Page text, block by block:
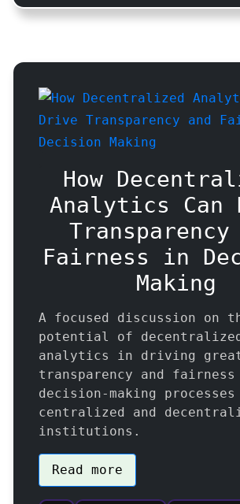
How
Analytics Can
Transparency
Fairness in
Making
A focused discussion on
potential of
analytics in driving
transparency and
decision-making
centralized and
institutions.
Read more